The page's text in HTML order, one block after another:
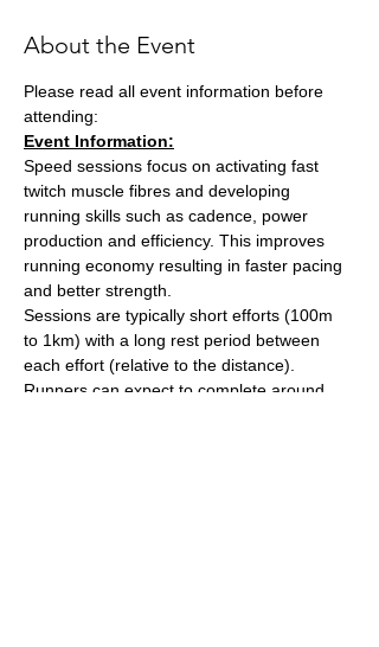
About the Event
Please read all event information before
attending:
Event Information:
Speed sessions focus on activating fast
twitch muscle fibres and developing
running skills such as cadence, power
production and efficiency. This improves
running economy resulting in faster pacing
and better strength.
Sessions are typically short efforts (100m
to 1km) with a long rest period between
each effort (relative to the distance).
Runners can expect to complete around